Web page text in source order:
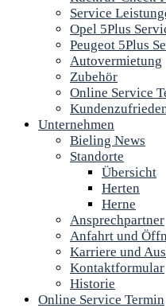
Service
Opel 5Plus
Peugeot 5Plus
Autovermietung
Zubehör
Online Service
Unternehmen
Bieling News
Standorte
Übersicht
Herten
Herne
Ansprechpartner
Anfahrt und
Karriere und
Kontaktformular
Historie
Online Service Termin